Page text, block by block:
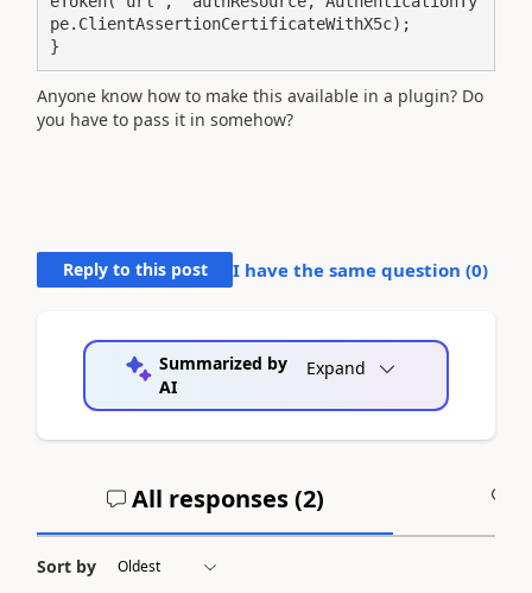
pe.ClientAssertionCertificateWithX5c);
}
Anyone know how to make this available in a plugin? Do
you have to pass it in somehow?
Reply to this post I have the same question (0)
Summarized by
AI
Expand
All responses (2)
Sort by